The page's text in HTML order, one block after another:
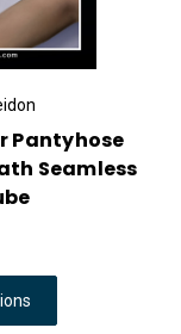
Pantyhose
Seamless